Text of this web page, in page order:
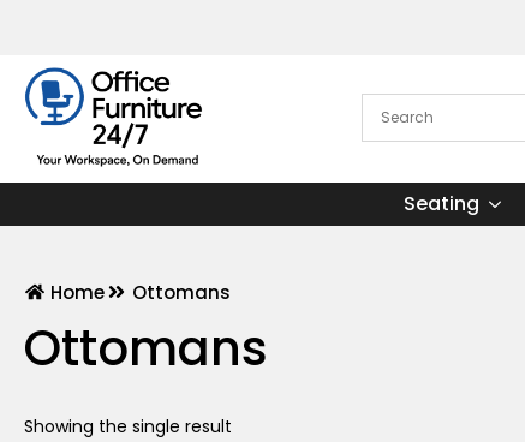
Seating
Home Ottomans
Ottomans
Showing the single result